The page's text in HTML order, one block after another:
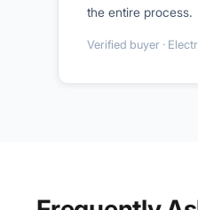
the entire process.
Verified buyer ·